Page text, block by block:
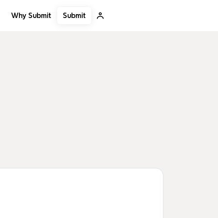
Why Submit Submit